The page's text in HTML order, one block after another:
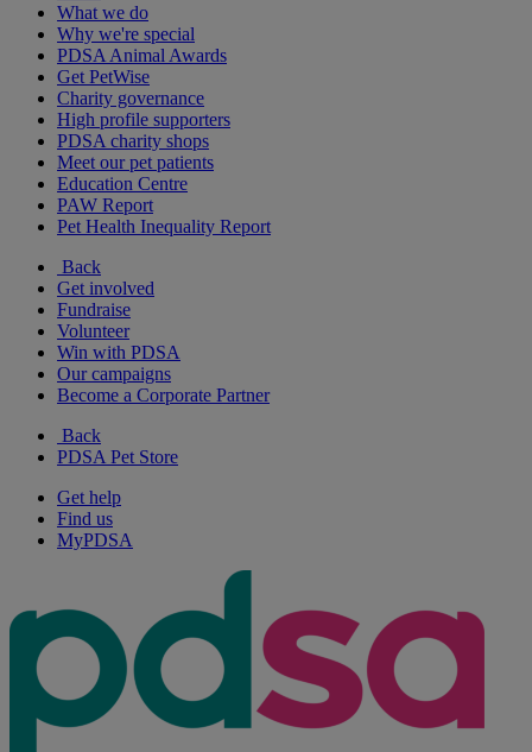
What we do
Why we're special
PDSA Animal Awards
Get PetWise
Charity governance
High profile supporters
PDSA charity shops
Meet our pet patients
Education Centre
PAW Report
Pet Health Inequality Report
Back
Get involved
Fundraise
Volunteer
Win with PDSA
Our campaigns
Become a Corporate Partner
Back
PDSA Pet Store
Get help
Find us
MyPDSA